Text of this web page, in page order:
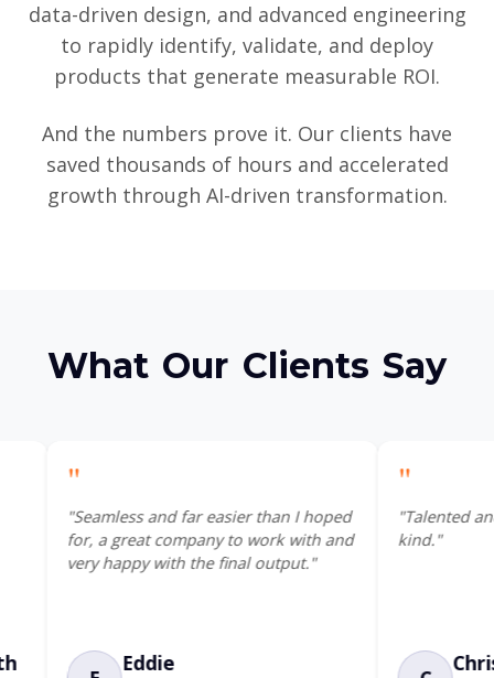
data-driven design, and advanced engineering
to rapidly identify, validate, and deploy
products that generate measurable ROI.
And the numbers prove it. Our clients have
saved thousands of hours and accelerated
growth through AI-driven transformation.
What Our Clients Say
and far easier than I hoped
company to work with and
with the final output."
"Talented and efficient, Joe is
kind."